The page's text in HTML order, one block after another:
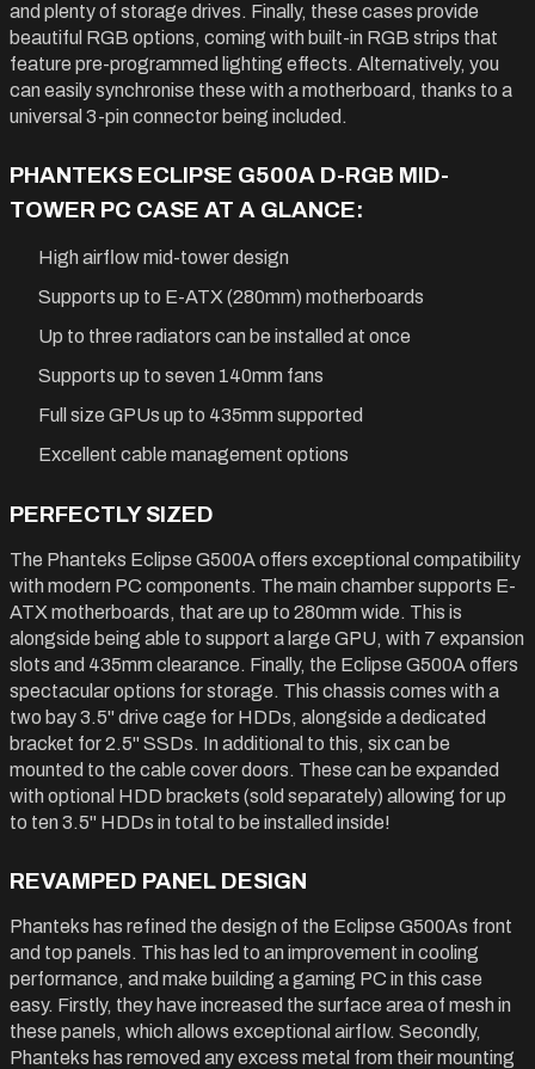
and plenty of storage drives. Finally, these cases provide
beautiful RGB options, coming with built-in RGB strips that
feature pre-programmed lighting effects. Alternatively, you
can easily synchronise these with a motherboard, thanks to a
universal 3-pin connector being included.
PHANTEKS ECLIPSE G500A D-RGB MID-
TOWER PC CASE AT A GLANCE:
High airflow mid-tower design
Supports up to E-ATX (280mm) motherboards
Up to three radiators can be installed at once
Supports up to seven 140mm fans
Full size GPUs up to 435mm supported
Excellent cable management options
PERFECTLY SIZED
The Phanteks Eclipse G500A offers exceptional compatibility
with modern PC components. The main chamber supports E-
ATX motherboards, that are up to 280mm wide. This is
alongside being able to support a large GPU, with 7 expansion
slots and 435mm clearance. Finally, the Eclipse G500A offers
spectacular options for storage. This chassis comes with a
two bay 3.5" drive cage for HDDs, alongside a dedicated
bracket for 2.5" SSDs. In additional to this, six can be
mounted to the cable cover doors. These can be expanded
with optional HDD brackets (sold separately) allowing for up
to ten 3.5" HDDs in total to be installed inside!
REVAMPED PANEL DESIGN
Phanteks has refined the design of the Eclipse G500As front
and top panels. This has led to an improvement in cooling
performance, and make building a gaming PC in this case
easy. Firstly, they have increased the surface area of mesh in
these panels, which allows exceptional airflow. Secondly,
Phanteks has removed any excess metal from their mounting